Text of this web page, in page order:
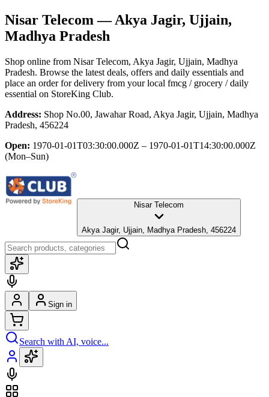
Nisar Telecom — Akya Jagir, Ujjain,
Madhya Pradesh
Shop online from Nisar Telecom, Akya Jagir, Ujjain, Madhya
Pradesh. Browse the latest deals, offers and daily essentials and
place an order for delivery from your local fmcg / grocery / daily
essential on StoreKing Club.
Address: Shop No.00, Jawahar Road, Akya Jagir, Ujjain, Madhya
Pradesh, 456224
Open: 1970-01-01T03:30:00.000Z – 1970-01-01T14:30:00.000Z
(Mon–Sun)
Nisar Telecom
Akya Jagir, Ujjain, Madhya Pradesh, 456224
Sign in
Search with AI, voice...